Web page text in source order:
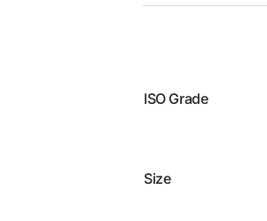
ISO Grade
Size